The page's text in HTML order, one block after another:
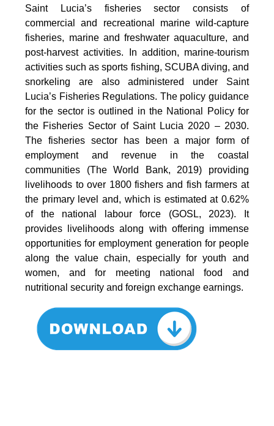
Saint Lucia’s fisheries sector consists of
commercial and recreational marine wild-capture
fisheries, marine and freshwater aquaculture, and
post-harvest activities. In addition, marine-tourism
activities such as sports fishing, SCUBA diving, and
snorkeling are also administered under Saint
Lucia’s Fisheries Regulations. The policy guidance
for the sector is outlined in the National Policy for
the Fisheries Sector of Saint Lucia 2020 – 2030.
The fisheries sector has been a major form of
employment and revenue in the coastal
communities (The World Bank, 2019) providing
livelihoods to over 1800 fishers and fish farmers at
the primary level and, which is estimated at 0.62%
of the national labour force (GOSL, 2023). It
provides livelihoods along with offering immense
opportunities for employment generation for people
along the value chain, especially for youth and
women, and for meeting national food and
nutritional security and foreign exchange earnings.